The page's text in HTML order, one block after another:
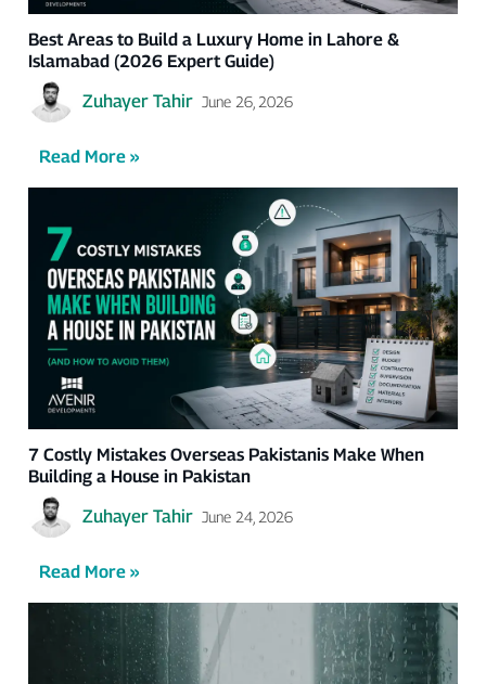
Best Areas to Build a Luxury Home in Lahore &
Islamabad (2026 Expert Guide)
Zuhayer Tahir June 26, 2026
Read More »
7 Costly Mistakes Overseas Pakistanis Make When
Building a House in Pakistan
Zuhayer Tahir June 24, 2026
Read More »